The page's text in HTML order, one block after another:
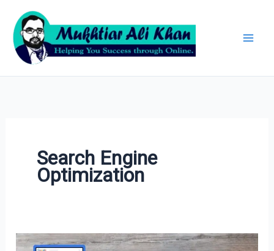
content
Search Engine
Optimization
Beyond
Archives